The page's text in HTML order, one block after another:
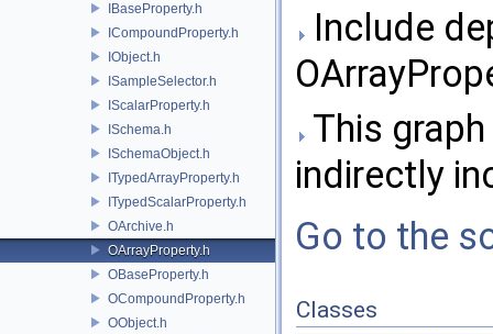
IBaseProperty.h
ICompoundProperty.h
IObject.h
ISampleSelector.h
IScalarProperty.h
ISchema.h
ISchemaObject.h
ITypedArrayProperty.h
ITypedScalarProperty.h
OArchive.h
OArrayProperty.h
OBaseProperty.h
OCompoundProperty.h
OObject.h
Include
This
indirectly
Go to the
Classes